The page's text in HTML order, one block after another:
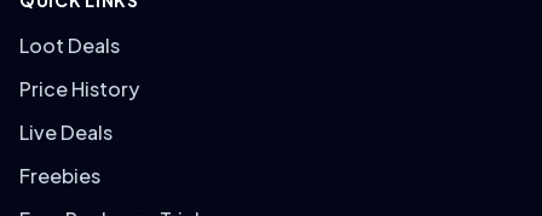
Loot Deals
Price History
Live Deals
Freebies